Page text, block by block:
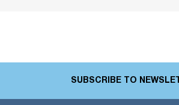
SUBSCRIBE TO